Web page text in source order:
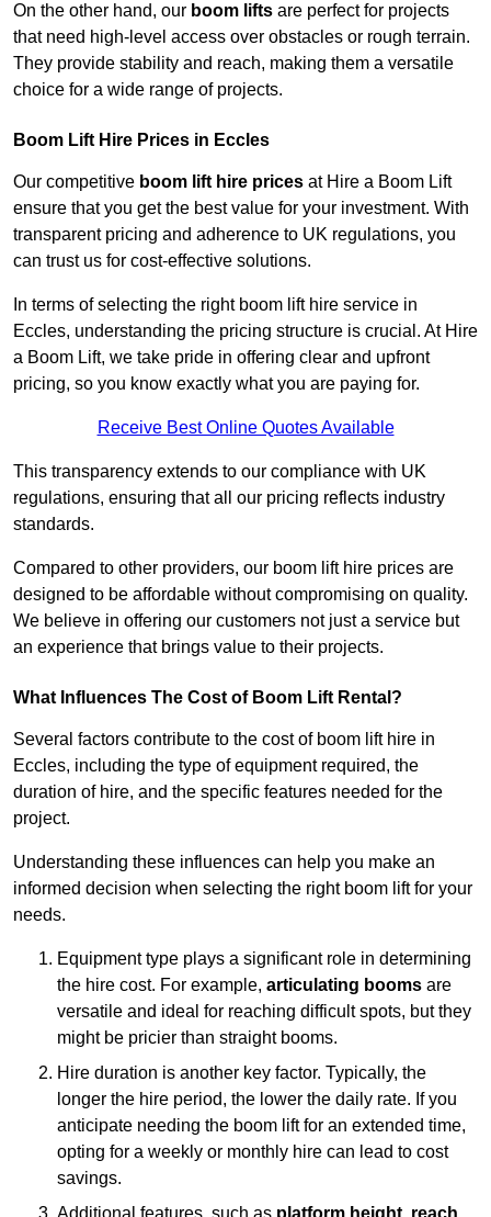
On the other hand, our boom lifts are perfect for projects
that need high-level access over obstacles or rough terrain.
They provide stability and reach, making them a versatile
choice for a wide range of projects.
Boom Lift Hire Prices in Eccles
Our competitive boom lift hire prices at Hire a Boom Lift
ensure that you get the best value for your investment. With
transparent pricing and adherence to UK regulations, you
can trust us for cost-effective solutions.
In terms of selecting the right boom lift hire service in
Eccles, understanding the pricing structure is crucial. At Hire
a Boom Lift, we take pride in offering clear and upfront
pricing, so you know exactly what you are paying for.
Receive Best Online Quotes Available
This transparency extends to our compliance with UK
regulations, ensuring that all our pricing reflects industry
standards.
Compared to other providers, our boom lift hire prices are
designed to be affordable without compromising on quality.
We believe in offering our customers not just a service but
an experience that brings value to their projects.
What Influences The Cost of Boom Lift Rental?
Several factors contribute to the cost of boom lift hire in
Eccles, including the type of equipment required, the
duration of hire, and the specific features needed for the
project.
Understanding these influences can help you make an
informed decision when selecting the right boom lift for your
needs.
Equipment type plays a significant role in determining
the hire cost. For example, articulating booms are
versatile and ideal for reaching difficult spots, but they
might be pricier than straight booms.
Hire duration is another key factor. Typically, the
longer the hire period, the lower the daily rate. If you
anticipate needing the boom lift for an extended time,
opting for a weekly or monthly hire can lead to cost
savings.